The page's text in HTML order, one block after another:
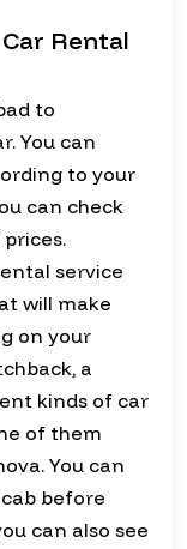
Rental
to
You can
to your
can check
service
will make
on your
a
kinds of car
of them
You can
before
can also see